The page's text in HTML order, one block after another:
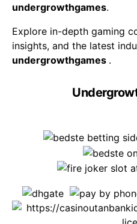
undergrowthgames.
Explore in-depth gaming
insights, and the latest
undergrowthgames .